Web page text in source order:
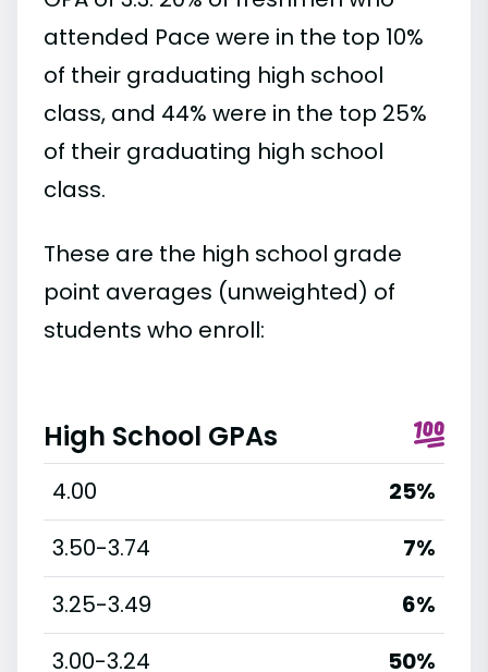
attended Pace were in the top 10%
of their graduating high school
class, and 44% were in the top 25%
of their graduating high school
class.
These are the high school grade
point averages (unweighted) of
students who enroll:
High School GPAs
4.00
25%
3.50-3.74
7%
3.25-3.49
6%
3.00-3.24
50%